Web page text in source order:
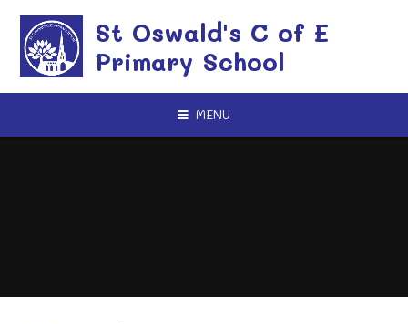
St Oswald's C of E
Primary School
MENU